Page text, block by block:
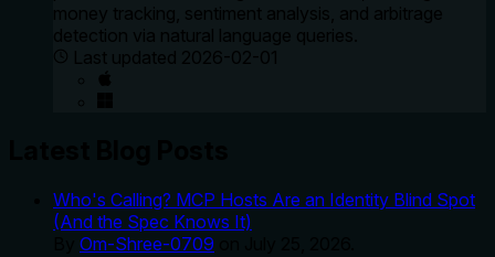
money tracking, sentiment analysis, and arbitrage
detection via natural language queries.
Last updated 2026-02-01
Who's Calling? MCP Hosts Are an Identity Blind Spot
(And the Spec Knows It)
Om-Shree-0709